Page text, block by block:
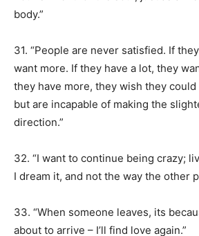
body.”
31. “People are never satisfied. If
want more. If they have a lot, they
they have more, they wish they
but are incapable of making the
direction.”
32. “I want to continue being crazy;
I dream it, and not the way the other
33. “When someone leaves, its
about to arrive – I’ll find love again.”